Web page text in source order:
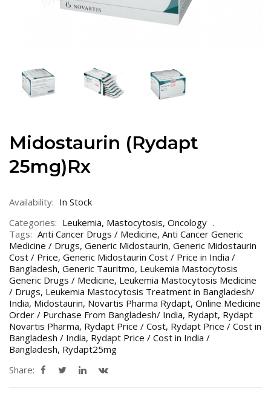
Midostaurin (Rydapt
25mg)Rx
Availability: In Stock
Categories: Leukemia, Mastocytosis, Oncology
Tags: Anti Cancer Drugs / Medicine, Anti Cancer Generic
Medicine / Drugs, Generic Midostaurin, Generic Midostaurin
Cost / Price, Generic Midostaurin Cost / Price in India /
Bangladesh, Generic Tauritmo, Leukemia Mastocytosis
Generic Drugs / Medicine, Leukemia Mastocytosis Medicine
/ Drugs, Leukemia Mastocytosis Treatment in Bangladesh/
India, Midostaurin, Novartis Pharma Rydapt, Online Medicine
Order / Purchase From Bangladesh/ India, Rydapt, Rydapt
Novartis Pharma, Rydapt Price / Cost, Rydapt Price / Cost in
Bangladesh / India, Rydapt Price / Cost in India /
Bangladesh, Rydapt25mg
Share: